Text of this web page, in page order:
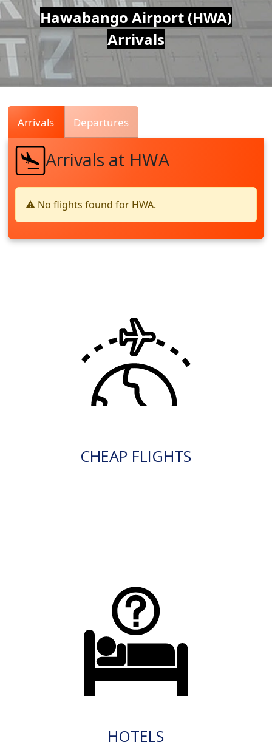
Air
Traffic
Live
Hawabango Airport (HWA)
Arrivals
Arrivals Departures
Arrivals at HWA
⚠️ No flights found for HWA.
CHEAP FLIGHTS
HOTELS